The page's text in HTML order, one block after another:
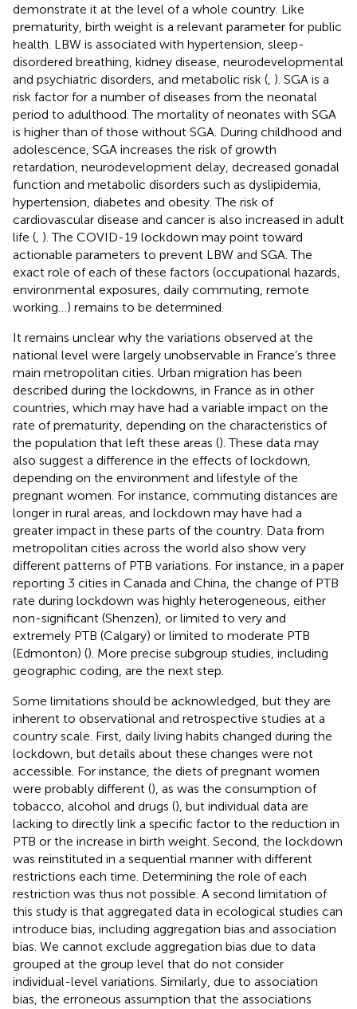
demonstrate it at the level of a whole country. Like
prematurity, birth weight is a relevant parameter for public
health. LBW is associated with hypertension, sleep-
disordered breathing, kidney disease, neurodevelopmental
and psychiatric disorders, and metabolic risk ( ). SGA is a
risk factor for a number of diseases from the neonatal
period to adulthood. The mortality of neonates with SGA
is higher than of those without SGA. During childhood and
adolescence, SGA increases the risk of growth
retardation, neurodevelopment delay, decreased gonadal
function and metabolic disorders such as dyslipidemia,
hypertension, diabetes and obesity. The risk of
cardiovascular disease and cancer is also increased in adult
life ( ). The COVID-19 lockdown may point toward
actionable parameters to prevent LBW and SGA. The
exact role of each of these factors (occupational hazards,
environmental exposures, daily commuting, remote
working …) remains to be determined.
It remains unclear why the variations observed at the
national level were largely unobservable in France’s three
main metropolitan cities. Urban migration has been
described during the lockdowns, in France as in other
countries, which may have had a variable impact on the
rate of prematurity, depending on the characteristics of
the population that left these areas (). These data may
also suggest a difference in the effects of lockdown,
depending on the environment and lifestyle of the
pregnant women. For instance, commuting distances are
longer in rural areas, and lockdown may have had a
greater impact in these parts of the country. Data from
metropolitan cities across the world also show very
different patterns of PTB variations. For instance, in a paper
reporting 3 cities in Canada and China, the change of PTB
rate during lockdown was highly heterogeneous, either
non-significant (Shenzen), or limited to very and
extremely PTB (Calgary) or limited to moderate PTB
(Edmonton) (). More precise subgroup studies, including
geographic coding, are the next step.
Some limitations should be acknowledged, but they are
inherent to observational and retrospective studies at a
country scale. First, daily living habits changed during the
lockdown, but details about these changes were not
accessible. For instance, the diets of pregnant women
were probably different (), as was the consumption of
tobacco, alcohol and drugs (), but individual data are
lacking to directly link a specific factor to the reduction in
PTB or the increase in birth weight. Second, the lockdown
was reinstituted in a sequential manner with different
restrictions each time. Determining the role of each
restriction was thus not possible. A second limitation of
this study is that aggregated data in ecological studies can
introduce bias, including aggregation bias and association
bias. We cannot exclude aggregation bias due to data
grouped at the group level that do not consider
individual-level variations. Similarly, due to association
bias, the erroneous assumption that the associations